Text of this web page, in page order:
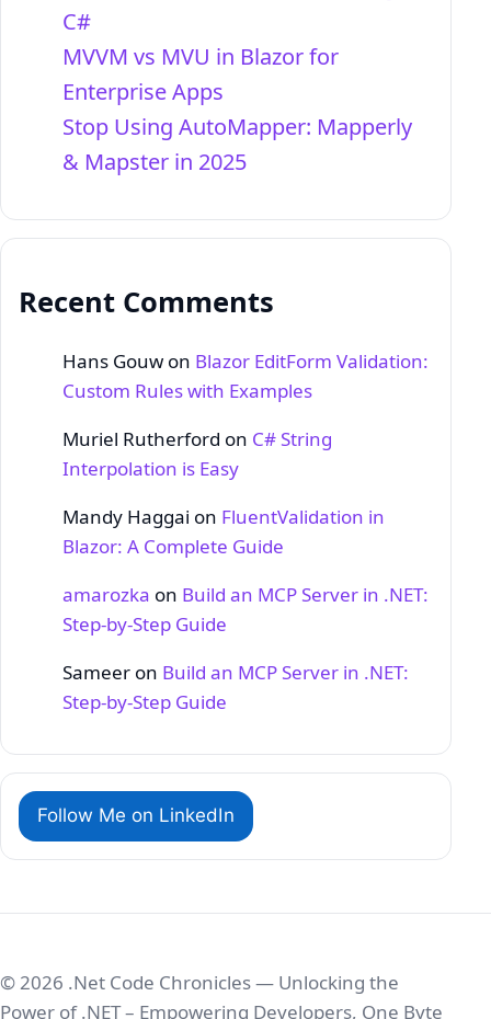
C#
MVVM vs MVU in Blazor for
Enterprise Apps
Stop Using AutoMapper: Mapperly
& Mapster in 2025
Recent Comments
Hans Gouw on Blazor EditForm Validation:
Custom Rules with Examples
Muriel Rutherford on C# String
Interpolation is Easy
Mandy Haggai on FluentValidation in
Blazor: A Complete Guide
amarozka on Build an MCP Server in .NET:
Step‑by‑Step Guide
Sameer on Build an MCP Server in .NET:
Step‑by‑Step Guide
Follow Me on LinkedIn
© 2026 .Net Code Chronicles — Unlocking the
Power of .NET – Empowering Developers, One Byte